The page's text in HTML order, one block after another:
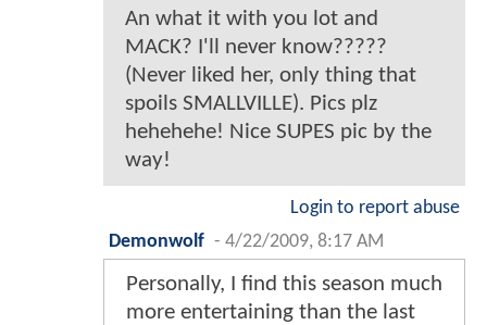
An what it with you lot and
MACK? I'll never know?????
(Never liked her, only thing that
spoils SMALLVILLE). Pics plz
hehehehe! Nice SUPES pic by the
way!
Login to report abuse
Demonwolf - 4/22/2009, 8:17 AM
Personally, I find this season much
more entertaining than the last